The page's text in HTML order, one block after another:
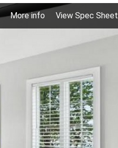
More info View Spec Sheet